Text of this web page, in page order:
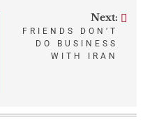
Next:
FRIENDS DON’T
DO BUSINESS
WITH IRAN